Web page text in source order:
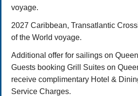
voyage.
2027 Caribbean, Transatlantic
of the World voyage.
Additional offer for sailings on
Guests booking Grill Suites on
receive complimentary Hotel &
Service Charges.